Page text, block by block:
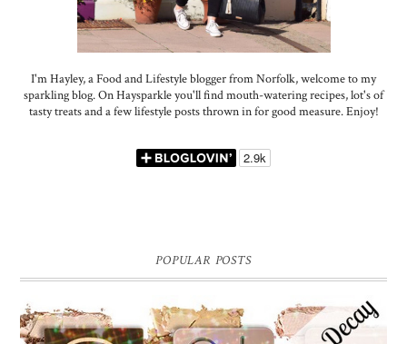
I'm Hayley, a Food and Lifestyle blogger from Norfolk, welcome to my
sparkling blog. On Haysparkle you'll find mouth-watering recipes, lot's of
tasty treats and a few lifestyle posts thrown in for good measure. Enjoy!
POPULAR POSTS